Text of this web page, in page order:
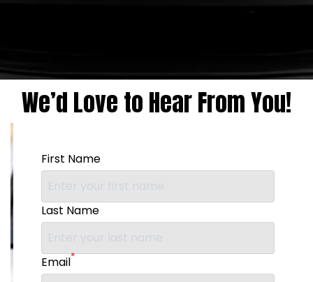
We’d Love to Hear From You!
First Name
Last Name
Email*